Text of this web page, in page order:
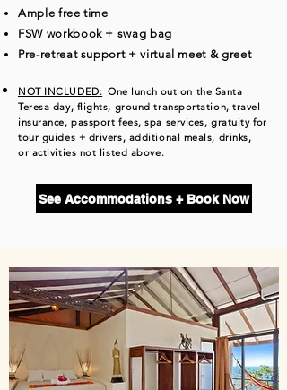
Ample free time
FSW workbook + swag bag
​Pre-retreat support + virtual meet & greet
NOT INCLUDED: One lunch out on the Santa
Teresa day, flights, ground transportation, travel
insurance, passport fees, spa services, gratuity for
tour guides + drivers, additional meals, drinks,
or activities not listed above.
See Accommodations + Book Now